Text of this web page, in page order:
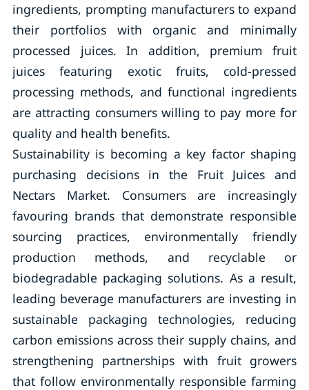
ingredients, prompting manufacturers to expand
their portfolios with organic and minimally
processed juices. In addition, premium fruit
juices featuring exotic fruits, cold-pressed
processing methods, and functional ingredients
are attracting consumers willing to pay more for
quality and health benefits.
Sustainability is becoming a key factor shaping
purchasing decisions in the Fruit Juices and
Nectars Market. Consumers are increasingly
favouring brands that demonstrate responsible
sourcing practices, environmentally friendly
production methods, and recyclable or
biodegradable packaging solutions. As a result,
leading beverage manufacturers are investing in
sustainable packaging technologies, reducing
carbon emissions across their supply chains, and
strengthening partnerships with fruit growers
that follow environmentally responsible farming